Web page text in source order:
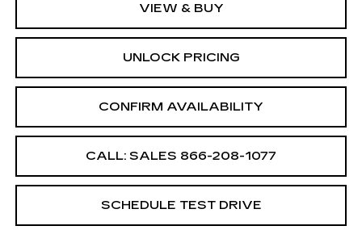
VIEW & BUY
UNLOCK PRICING
CONFIRM AVAILABILITY
CALL: SALES 866-208-1077
SCHEDULE TEST DRIVE